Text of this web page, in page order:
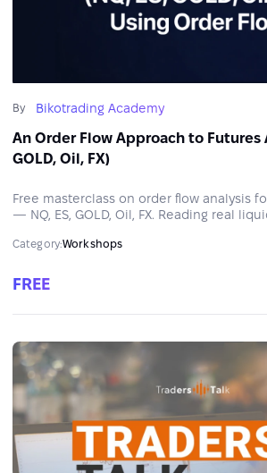
By Bikotrading Academy
An Order Flow Approach to Futures
GOLD, Oil, FX)
Free masterclass on order flow analysis
— NQ, ES, GOLD, Oil, FX. Reading real
Category:Workshops
FREE